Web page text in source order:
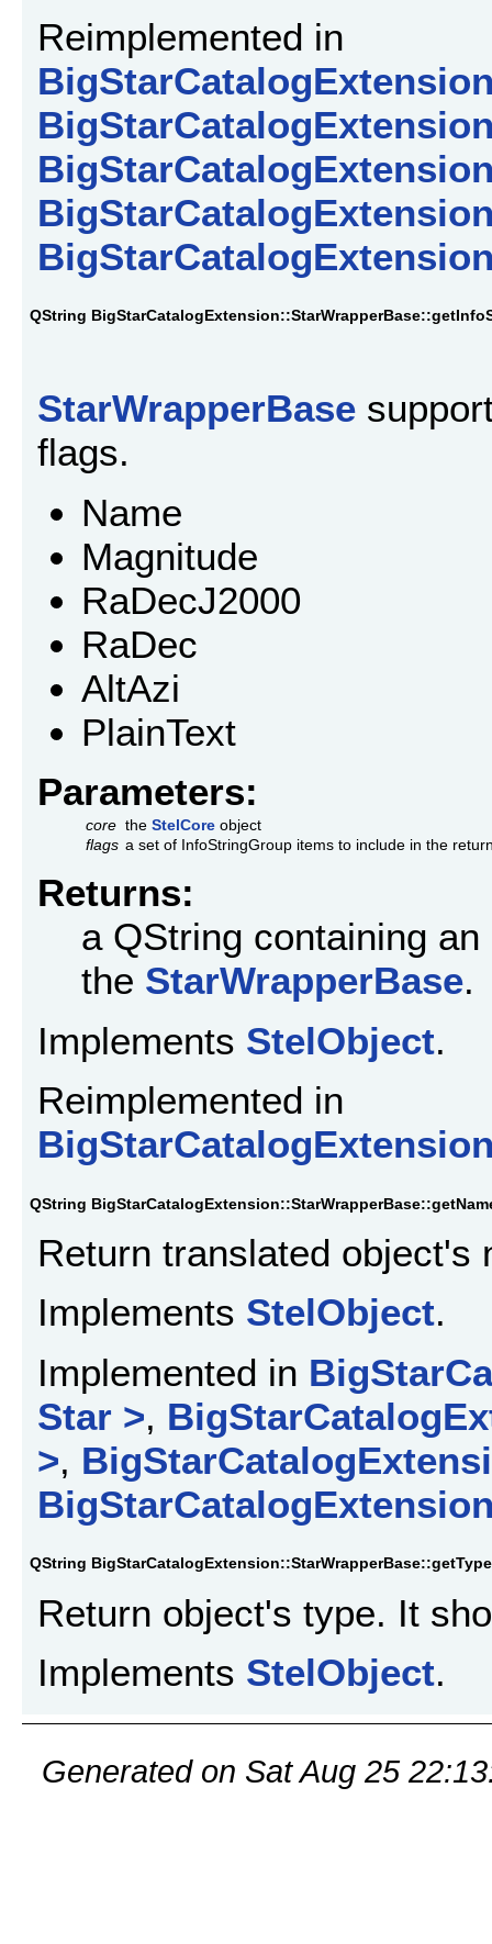
Reimplemented in
QString
StarWrapperBase
flags.
Name
Magnitude
RaDecJ2000
RaDec
AltAzi
PlainText
Parameters:
core the StelCore object
flags a set of InfoStringGroup items to include in the
Returns:
a QString containing
the StarWrapperBase.
Implements StelObject.
Reimplemented in
QString
Return translated object's
Implements StelObject.
Implemented in
Star >,
>,
QString BigStarCatalogExtension::StarWrapperBase::getType
Return object's type. It
Implements StelObject.
Generated on Sat Aug 25